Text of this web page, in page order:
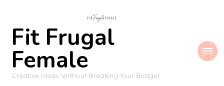
Fit Frugal
Female
Creative Ideas Without Breaking Your Budget